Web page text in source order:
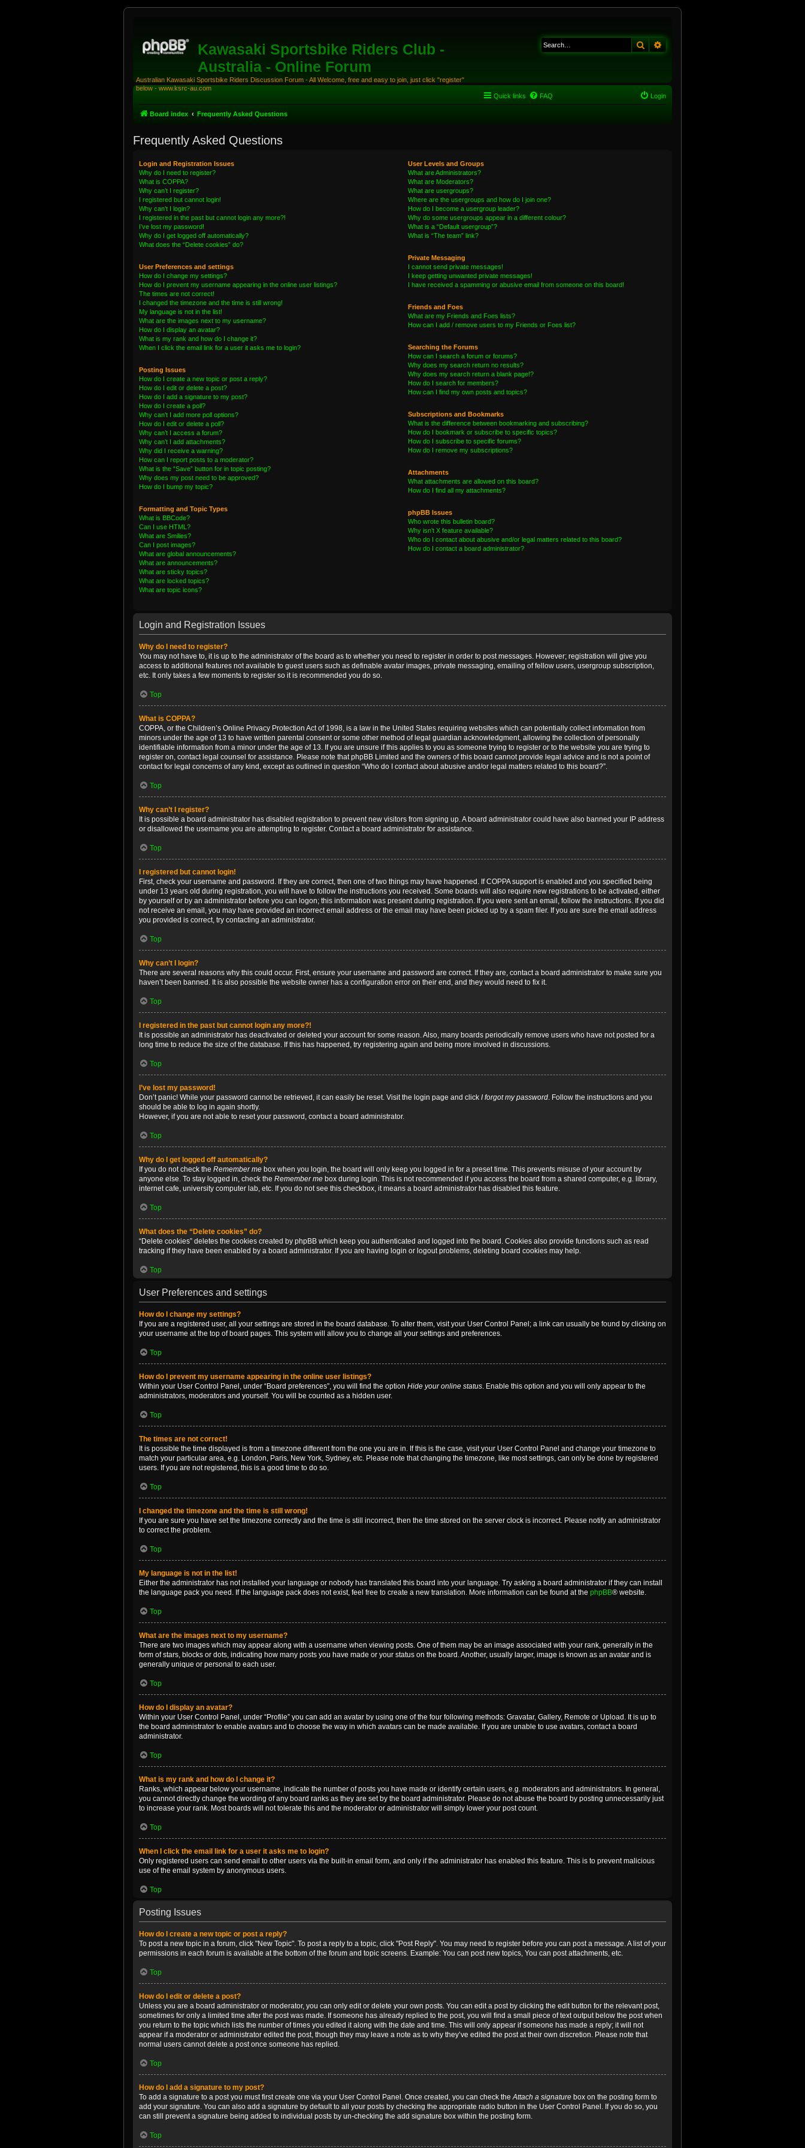
Kawasaki Sportsbike Riders Club -
Australia - Online Forum
Australian Kawasaki Sportsbike Riders Discussion Forum - All Welcome, free and easy to join, just click "register"
below - www.ksrc-au.com
Search
Quick links FAQ Login
Board index Frequently Asked Questions
Frequently Asked Questions
Login and Registration Issues
Why do I need to register?
What is COPPA?
Why can’t I register?
I registered but cannot login!
Why can’t I login?
I registered in the past but cannot login any more?!
I’ve lost my password!
Why do I get logged off automatically?
What does the “Delete cookies” do?
User Preferences and settings
How do I change my settings?
How do I prevent my username appearing in the online user listings?
The times are not correct!
I changed the timezone and the time is still wrong!
My language is not in the list!
What are the images next to my username?
How do I display an avatar?
What is my rank and how do I change it?
When I click the email link for a user it asks me to login?
Posting Issues
How do I create a new topic or post a reply?
How do I edit or delete a post?
How do I add a signature to my post?
How do I create a poll?
Why can’t I add more poll options?
How do I edit or delete a poll?
Why can’t I access a forum?
Why can’t I add attachments?
Why did I receive a warning?
How can I report posts to a moderator?
What is the “Save” button for in topic posting?
Why does my post need to be approved?
How do I bump my topic?
Formatting and Topic Types
What is BBCode?
Can I use HTML?
What are Smilies?
Can I post images?
What are global announcements?
What are announcements?
What are sticky topics?
What are locked topics?
What are topic icons?
User Levels and Groups
What are Administrators?
What are Moderators?
What are usergroups?
Where are the usergroups and how do I join one?
How do I become a usergroup leader?
Why do some usergroups appear in a different colour?
What is a “Default usergroup”?
What is “The team” link?
Private Messaging
I cannot send private messages!
I keep getting unwanted private messages!
I have received a spamming or abusive email from someone on this board!
Friends and Foes
What are my Friends and Foes lists?
How can I add / remove users to my Friends or Foes list?
Searching the Forums
How can I search a forum or forums?
Why does my search return no results?
Why does my search return a blank page!?
How do I search for members?
How can I find my own posts and topics?
Subscriptions and Bookmarks
What is the difference between bookmarking and subscribing?
How do I bookmark or subscribe to specific topics?
How do I subscribe to specific forums?
How do I remove my subscriptions?
Attachments
What attachments are allowed on this board?
How do I find all my attachments?
phpBB Issues
Who wrote this bulletin board?
Why isn’t X feature available?
Who do I contact about abusive and/or legal matters related to this board?
How do I contact a board administrator?
Login and Registration Issues
Why do I need to register?
You may not have to, it is up to the administrator of the board as to whether you need to register in order to post messages. However; registration will give you
access to additional features not available to guest users such as definable avatar images, private messaging, emailing of fellow users, usergroup subscription,
etc. It only takes a few moments to register so it is recommended you do so.
Top
What is COPPA?
COPPA, or the Children’s Online Privacy Protection Act of 1998, is a law in the United States requiring websites which can potentially collect information from
minors under the age of 13 to have written parental consent or some other method of legal guardian acknowledgment, allowing the collection of personally
identifiable information from a minor under the age of 13. If you are unsure if this applies to you as someone trying to register or to the website you are trying to
register on, contact legal counsel for assistance. Please note that phpBB Limited and the owners of this board cannot provide legal advice and is not a point of
contact for legal concerns of any kind, except as outlined in question “Who do I contact about abusive and/or legal matters related to this board?”.
Top
Why can’t I register?
It is possible a board administrator has disabled registration to prevent new visitors from signing up. A board administrator could have also banned your IP address
or disallowed the username you are attempting to register. Contact a board administrator for assistance.
Top
I registered but cannot login!
First, check your username and password. If they are correct, then one of two things may have happened. If COPPA support is enabled and you specified being
under 13 years old during registration, you will have to follow the instructions you received. Some boards will also require new registrations to be activated, either
by yourself or by an administrator before you can logon; this information was present during registration. If you were sent an email, follow the instructions. If you did
not receive an email, you may have provided an incorrect email address or the email may have been picked up by a spam filer. If you are sure the email address
you provided is correct, try contacting an administrator.
Top
Why can’t I login?
There are several reasons why this could occur. First, ensure your username and password are correct. If they are, contact a board administrator to make sure you
haven’t been banned. It is also possible the website owner has a configuration error on their end, and they would need to fix it.
Top
I registered in the past but cannot login any more?!
It is possible an administrator has deactivated or deleted your account for some reason. Also, many boards periodically remove users who have not posted for a
long time to reduce the size of the database. If this has happened, try registering again and being more involved in discussions.
Top
I’ve lost my password!
Don’t panic! While your password cannot be retrieved, it can easily be reset. Visit the login page and click I forgot my password. Follow the instructions and you
should be able to log in again shortly.
However, if you are not able to reset your password, contact a board administrator.
Top
Why do I get logged off automatically?
If you do not check the Remember me box when you login, the board will only keep you logged in for a preset time. This prevents misuse of your account by
anyone else. To stay logged in, check the Remember me box during login. This is not recommended if you access the board from a shared computer, e.g. library,
internet cafe, university computer lab, etc. If you do not see this checkbox, it means a board administrator has disabled this feature.
Top
What does the “Delete cookies” do?
“Delete cookies” deletes the cookies created by phpBB which keep you authenticated and logged into the board. Cookies also provide functions such as read
tracking if they have been enabled by a board administrator. If you are having login or logout problems, deleting board cookies may help.
Top
User Preferences and settings
How do I change my settings?
If you are a registered user, all your settings are stored in the board database. To alter them, visit your User Control Panel; a link can usually be found by clicking on
your username at the top of board pages. This system will allow you to change all your settings and preferences.
Top
How do I prevent my username appearing in the online user listings?
Within your User Control Panel, under “Board preferences”, you will find the option Hide your online status. Enable this option and you will only appear to the
administrators, moderators and yourself. You will be counted as a hidden user.
Top
The times are not correct!
It is possible the time displayed is from a timezone different from the one you are in. If this is the case, visit your User Control Panel and change your timezone to
match your particular area, e.g. London, Paris, New York, Sydney, etc. Please note that changing the timezone, like most settings, can only be done by registered
users. If you are not registered, this is a good time to do so.
Top
I changed the timezone and the time is still wrong!
If you are sure you have set the timezone correctly and the time is still incorrect, then the time stored on the server clock is incorrect. Please notify an administrator
to correct the problem.
Top
My language is not in the list!
Either the administrator has not installed your language or nobody has translated this board into your language. Try asking a board administrator if they can install
the language pack you need. If the language pack does not exist, feel free to create a new translation. More information can be found at the phpBB® website.
Top
What are the images next to my username?
There are two images which may appear along with a username when viewing posts. One of them may be an image associated with your rank, generally in the
form of stars, blocks or dots, indicating how many posts you have made or your status on the board. Another, usually larger, image is known as an avatar and is
generally unique or personal to each user.
Top
How do I display an avatar?
Within your User Control Panel, under “Profile” you can add an avatar by using one of the four following methods: Gravatar, Gallery, Remote or Upload. It is up to
the board administrator to enable avatars and to choose the way in which avatars can be made available. If you are unable to use avatars, contact a board
administrator.
Top
What is my rank and how do I change it?
Ranks, which appear below your username, indicate the number of posts you have made or identify certain users, e.g. moderators and administrators. In general,
you cannot directly change the wording of any board ranks as they are set by the board administrator. Please do not abuse the board by posting unnecessarily just
to increase your rank. Most boards will not tolerate this and the moderator or administrator will simply lower your post count.
Top
When I click the email link for a user it asks me to login?
Only registered users can send email to other users via the built-in email form, and only if the administrator has enabled this feature. This is to prevent malicious
use of the email system by anonymous users.
Top
Posting Issues
How do I create a new topic or post a reply?
To post a new topic in a forum, click "New Topic". To post a reply to a topic, click "Post Reply". You may need to register before you can post a message. A list of your
permissions in each forum is available at the bottom of the forum and topic screens. Example: You can post new topics, You can post attachments, etc.
Top
How do I edit or delete a post?
Unless you are a board administrator or moderator, you can only edit or delete your own posts. You can edit a post by clicking the edit button for the relevant post,
sometimes for only a limited time after the post was made. If someone has already replied to the post, you will find a small piece of text output below the post when
you return to the topic which lists the number of times you edited it along with the date and time. This will only appear if someone has made a reply; it will not
appear if a moderator or administrator edited the post, though they may leave a note as to why they’ve edited the post at their own discretion. Please note that
normal users cannot delete a post once someone has replied.
Top
How do I add a signature to my post?
To add a signature to a post you must first create one via your User Control Panel. Once created, you can check theAttach a signature box on the posting form to
add your signature. You can also add a signature by default to all your posts by checking the appropriate radio button in the User Control Panel. If you do so, you
can still prevent a signature being added to individual posts by un-checking the add signature box within the posting form.
Top